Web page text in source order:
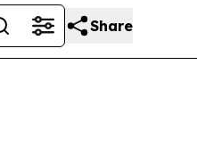
Share